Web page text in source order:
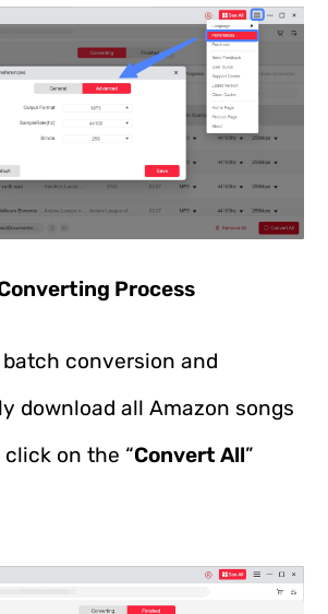
Process
conversion and
download all Amazon songs
on the “Convert All”